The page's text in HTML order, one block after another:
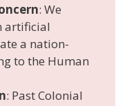
: We
artificial
a nation-
to the Human
: Past Colonial